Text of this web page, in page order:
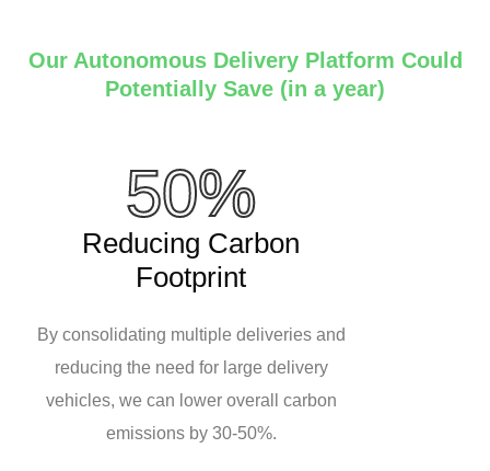
Our Autonomous Delivery Platform Could
Potentially Save (in a year)
50%
Reducing Carbon
Footprint
By consolidating multiple deliveries and
reducing the need for large delivery
vehicles, we can lower overall carbon
emissions by 30-50%.